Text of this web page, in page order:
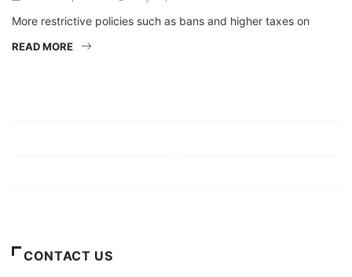
More restrictive policies such as bans and higher taxes on
READ MORE
CONTACT US